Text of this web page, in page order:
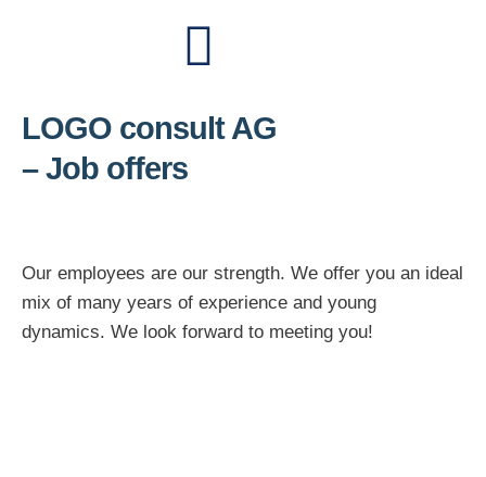
LOGO consult AG
– Job offers
Our employees are our strength. We offer you an ideal
mix of many years of experience and young
dynamics. We look forward to meeting you!